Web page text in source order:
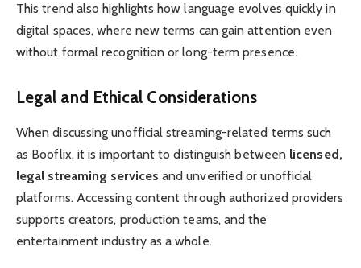
This trend also highlights how language evolves quickly in
digital spaces, where new terms can gain attention even
without formal recognition or long-term presence.
Legal and Ethical Considerations
When discussing unofficial streaming-related terms such
as Booflix, it is important to distinguish between licensed,
legal streaming services and unverified or unofficial
platforms. Accessing content through authorized providers
supports creators, production teams, and the
entertainment industry as a whole.